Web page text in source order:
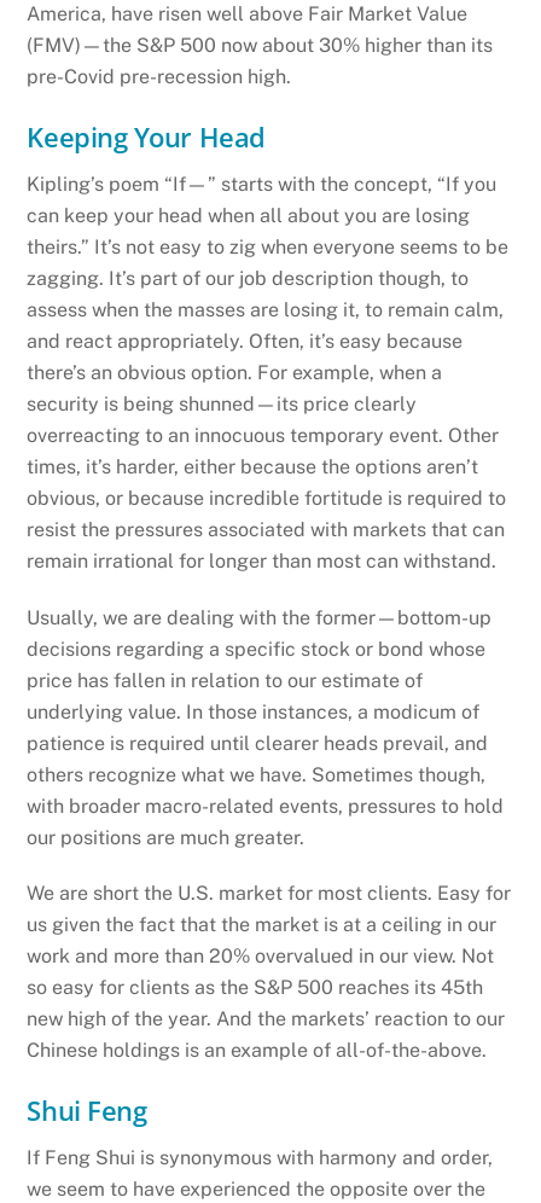
America, have risen well above Fair Market Value
(FMV)—the S&P 500 now about 30% higher than its
pre-Covid pre-recession high.
Keeping Your Head
Kipling’s poem “If—” starts with the concept, “If you
can keep your head when all about you are losing
theirs.” It’s not easy to zig when everyone seems to be
zagging. It’s part of our job description though, to
assess when the masses are losing it, to remain calm,
and react appropriately. Often, it’s easy because
there’s an obvious option. For example, when a
security is being shunned—its price clearly
overreacting to an innocuous temporary event. Other
times, it’s harder, either because the options aren’t
obvious, or because incredible fortitude is required to
resist the pressures associated with markets that can
remain irrational for longer than most can withstand.
Usually, we are dealing with the former—bottom-up
decisions regarding a specific stock or bond whose
price has fallen in relation to our estimate of
underlying value. In those instances, a modicum of
patience is required until clearer heads prevail, and
others recognize what we have. Sometimes though,
with broader macro-related events, pressures to hold
our positions are much greater.
We are short the U.S. market for most clients. Easy for
us given the fact that the market is at a ceiling in our
work and more than 20% overvalued in our view. Not
so easy for clients as the S&P 500 reaches its 45th
new high of the year. And the markets’ reaction to our
Chinese holdings is an example of all-of-the-above.
Shui Feng
If Feng Shui is synonymous with harmony and order,
we seem to have experienced the opposite over the